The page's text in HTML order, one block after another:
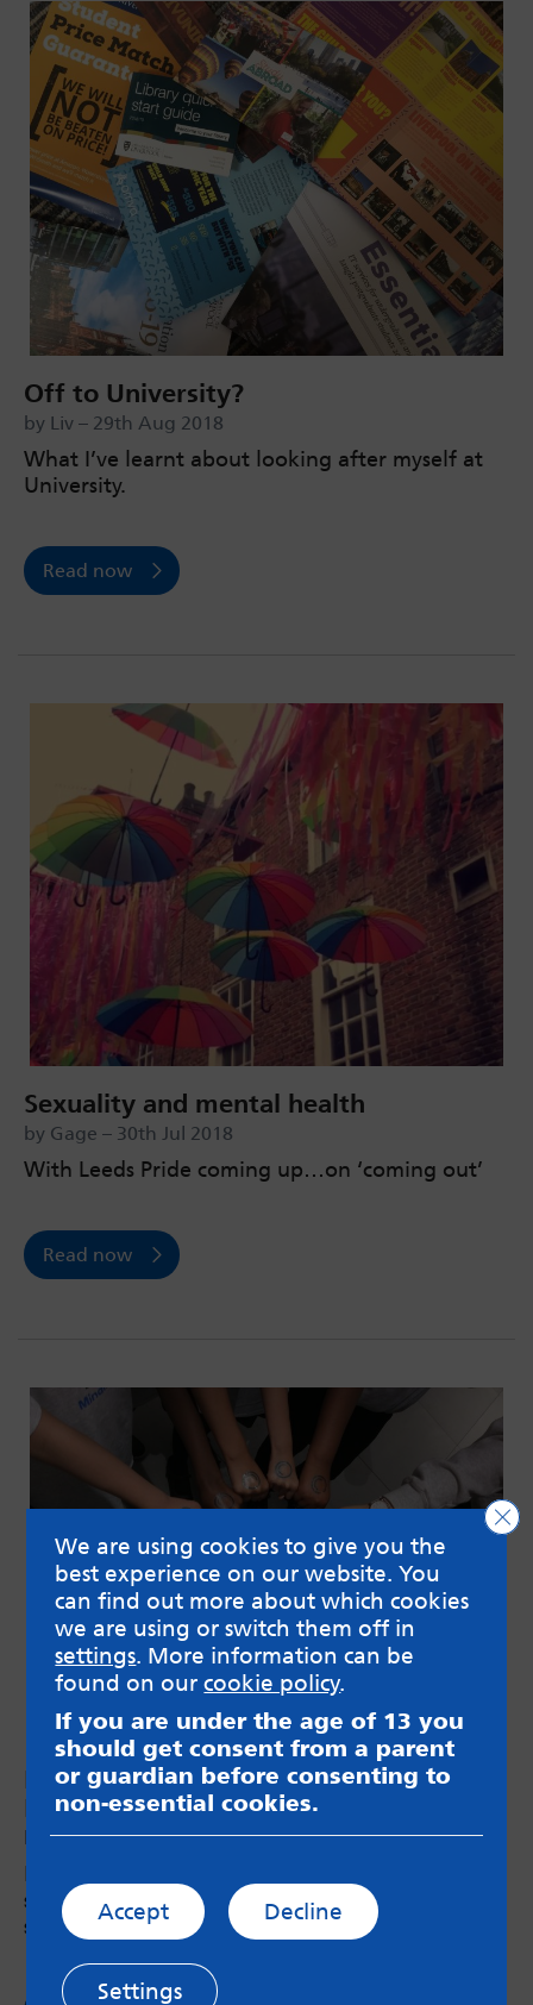
Off to University?
by Liv – 29th Aug 2018
What I’ve learnt about looking after myself at
University.
Read now
Sexuality and mental health
by Gage – 30th Jul 2018
With Leeds Pride coming up…on ‘coming out’
Read now
MindMate Ambassadors meet the Mini
MindMate ambassadors!
by MindMate Ambassador team – 18th Jul 2018
standing up for good mental health in their
school.
We are using cookies to give you the
best experience on our website. You
can find out more about which cookies
we are using or switch them off in
settings. More information can be
found on ourcookie policy.
If you are under the age of 13 you
should get consent from a parent
or guardian before consenting to
non-essential cookies.
Accept Decline
Settings